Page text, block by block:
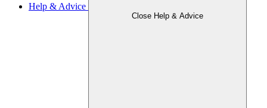
Help & Advice
Close Help & Advice